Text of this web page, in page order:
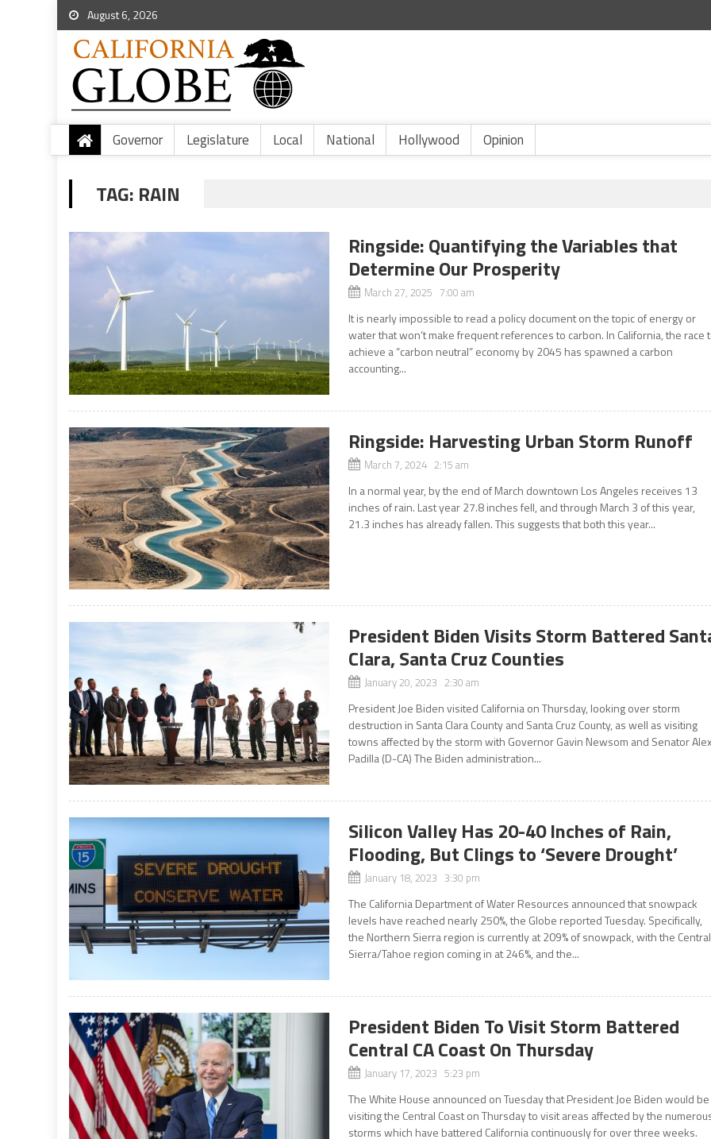
August 6, 2026
Governor Legislature Local National Hollywood Opinion
TAG: RAIN
Ringside: Quantifying the Variables that
Determine Our Prosperity
March 27, 2025 7:00 am
It is nearly impossible to read a policy document on the topic of energy or
water that won’t make frequent references to carbon. In California, the race
achieve a “carbon neutral” economy by 2045 has spawned a carbon
accounting...
Ringside: Harvesting Urban Storm Runoff
March 7, 2024 2:15 am
In a normal year, by the end of March downtown Los Angeles receives 13
inches of rain. Last year 27.8 inches fell, and through March 3 of this year,
21.3 inches has already fallen. This suggests that both this year...
President Biden Visits Storm Battered
Clara, Santa Cruz Counties
January 20, 2023 2:30 am
President Joe Biden visited California on Thursday, looking over storm
destruction in Santa Clara County and Santa Cruz County, as well as visiting
towns affected by the storm with Governor Gavin Newsom and Senator
Padilla (D-CA) The Biden administration...
Silicon Valley Has 20-40 Inches of Rain,
Flooding, But Clings to ‘Severe Drought’
January 18, 2023 3:30 pm
The California Department of Water Resources announced that snowpack
levels have reached nearly 250%, the Globe reported Tuesday. Specifically,
the Northern Sierra region is currently at 209% of snowpack, with the Central
Sierra/Tahoe region coming in at 246%, and the...
President Biden To Visit Storm Battered
Central CA Coast On Thursday
January 17, 2023 5:23 pm
The White House announced on Tuesday that President Joe Biden would be
visiting the Central Coast on Thursday to visit areas affected by the
storms which have battered California continuously for over three weeks.